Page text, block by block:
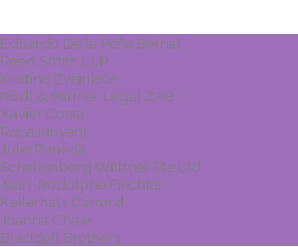
Eduardo De la Peña Bernal
Reed Smith LLP
Kristīne Zvejniece
Rödl & Partner Legal ZAB
Xavier Costa
RocaJunyent
Julie Raneda
Schellenberg Wittmer Pte Ltd
Jean-Rodolphe Fiechter
Kellerhals Carrard
Joanna Chew
Braddell Brothers